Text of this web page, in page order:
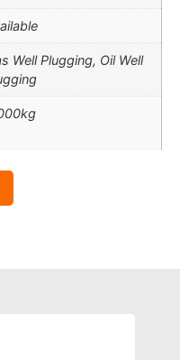
Well Plugging, Oil Well